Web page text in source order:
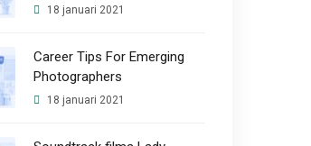
18 januari 2021
Career Tips For Emerging
Photographers
18 januari 2021